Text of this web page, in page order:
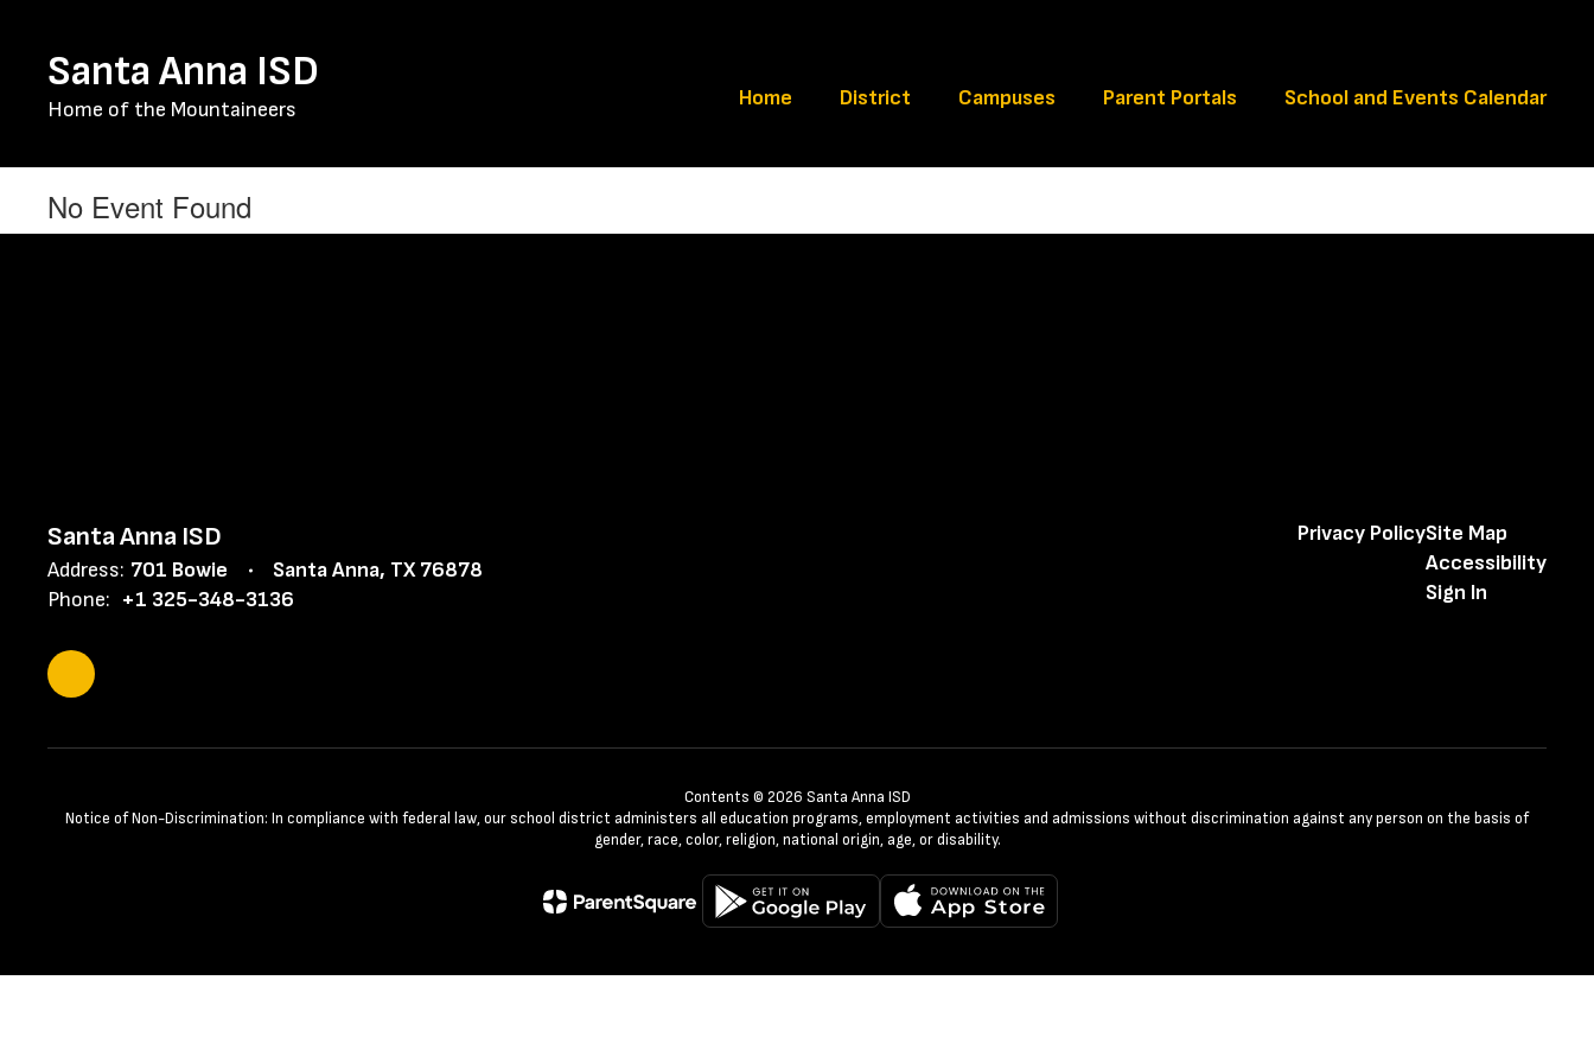
contentSanta Anna ISD
Home of the Mountaineers
Home
District Campuses Parent Portals School and Events Calendar
No Event Found
Santa Anna ISD
Address: 701 Bowie
Santa Anna, TX 76878
Phone: +1 325-348-3136
Privacy PolicySite Map
Accessibility
Sign In
Contents © 2026 Santa Anna ISD
Notice of Non-Discrimination: In compliance with federal law, our school district administers all education programs, employment activities and admissions without discrimination against any person on the basis of
gender, race, color, religion, national origin, age, or disability.